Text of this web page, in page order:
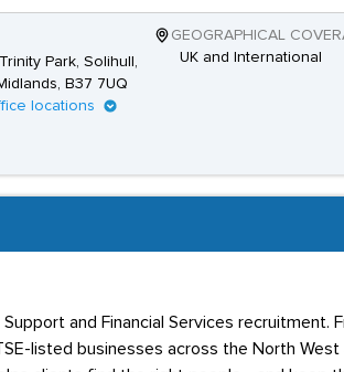
Park, Solihull,
B37 7UQ
locations
GEOGRAPHICAL
UK and International
and Financial Services recruitment.
listed businesses across the North